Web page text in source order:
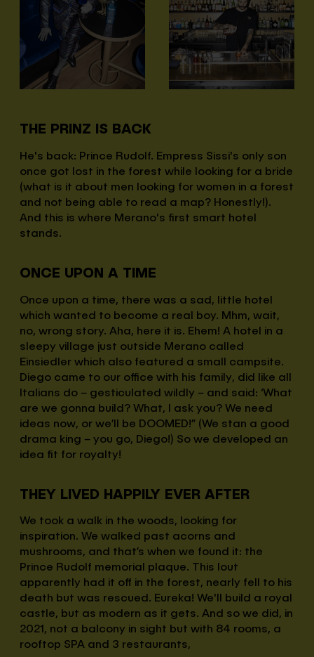
THE PRINZ IS BACK
He's back: Prince Rudolf. Empress Sissi's only son
once got lost in the forest while looking for a bride
(what is it about men looking for women in a forest
and not being able to read a map? Honestly!).
And this is where Merano's first smart hotel
stands.
ONCE UPON A TIME
Once upon a time, there was a sad, little hotel
which wanted to become a real boy. Mhm, wait,
no, wrong story. Aha, here it is. Ehem! A hotel in a
sleepy village just outside Merano called
Einsiedler which also featured a small campsite.
Diego came to our office with his family, did like all
Italians do – gesticulated wildly – and said: ‘What
are we gonna build? What, I ask you? We need
ideas now, or we’ll be DOOMED!” (We stan a good
drama king – you go, Diego!) So we developed an
idea fit for royalty!
THEY LIVED HAPPILY EVER AFTER
We took a walk in the woods, looking for
inspiration. We walked past acorns and
mushrooms, and that’s when we found it: the
Prince Rudolf memorial plaque. This lout
apparently had it off in the forest, nearly fell to his
death but was rescued. Eureka! We'll build a royal
castle, but as modern as it gets. And so we did, in
2021, not a balcony in sight but with 84 rooms, a
rooftop SPA and 3 restaurants,